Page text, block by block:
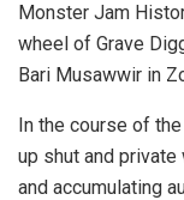
Monster Jam
wheel of Grave
Bari Musawwir in
In the course of
up shut and
and accumulating